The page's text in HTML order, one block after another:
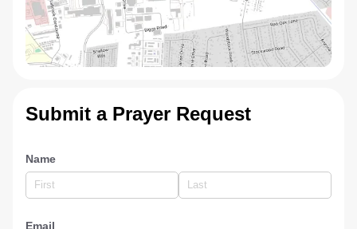
Submit a Prayer Request
Name
Email